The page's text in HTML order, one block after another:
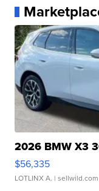
2026 BMW X3
$56,335
LOTLINX A. | sellwild.com